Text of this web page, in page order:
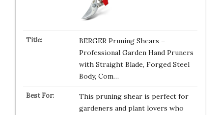
BERGER Pruning Shears –
Professional Garden Hand Pruners
with Straight Blade, Forged Steel
Body, Com…
This pruning shear is perfect for
gardeners and plant lovers who